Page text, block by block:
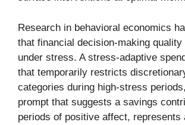
Research in behavioral economics
that financial decision-making quality
under stress. A stress-adaptive
that temporarily restricts
categories during high-stress
prompt that suggests a savings
periods of positive affect, represents